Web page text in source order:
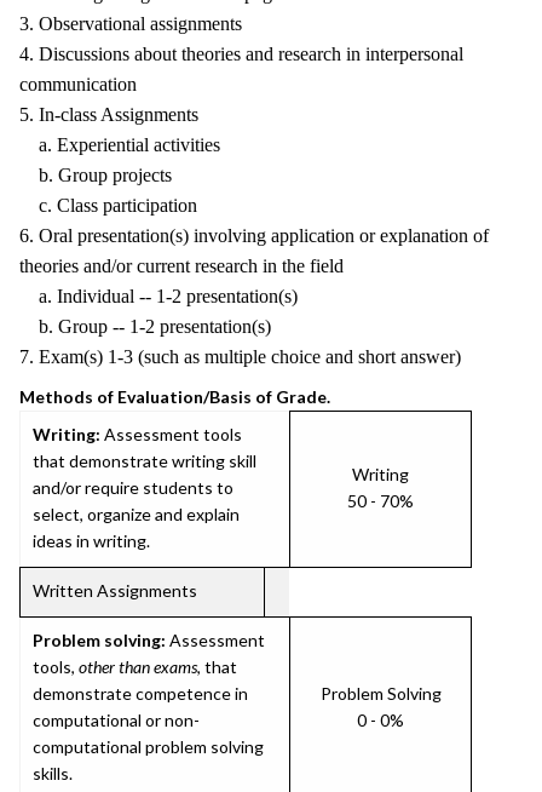
3. Observational assignments
4. Discussions about theories and research in interpersonal
communication
5. In-class Assignments
a. Experiential activities
b. Group projects
c. Class participation
6. Oral presentation(s) involving application or explanation of
theories and/or current research in the field
a. Individual -- 1-2 presentation(s)
b. Group -- 1-2 presentation(s)
7. Exam(s) 1-3 (such as multiple choice and short answer)
Methods of Evaluation/Basis of Grade.
Writing: Assessment tools
that demonstrate writing skill
and/or require students to
select, organize and explain
ideas in writing.
Writing
50 - 70%
Written Assignments
Problem solving: Assessment
tools, other than exams, that
demonstrate competence in
computational or non-
computational problem solving
skills.
Problem Solving
0 - 0%